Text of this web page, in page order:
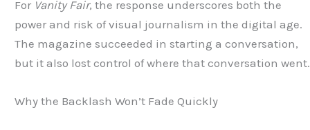
For Vanity Fair, the response underscores both the
power and risk of visual journalism in the digital age.
The magazine succeeded in starting a conversation,
but it also lost control of where that conversation went.
Why the Backlash Won’t Fade Quickly